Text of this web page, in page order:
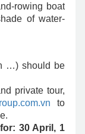
rowing boat
of water-
…) should be
private tour,
to
30 April, 1